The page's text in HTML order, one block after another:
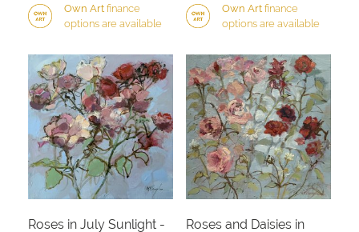
Own Artfinance
options are available
Own Artfinance
options are available
Roses in July Sunlight - Roses and Daisies in